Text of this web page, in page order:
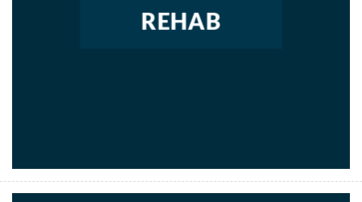
REHAB